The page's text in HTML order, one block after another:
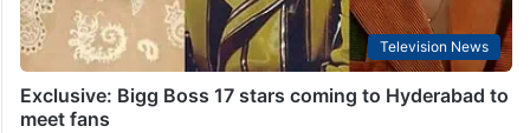
Television News
Exclusive: Bigg Boss 17 stars coming to Hyderabad to
meet fans